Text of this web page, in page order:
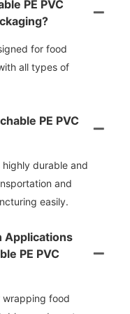
PE PVC
for food
all types of
PE PVC
highly durable and
and
easily.
Applications
PE PVC
wrapping food